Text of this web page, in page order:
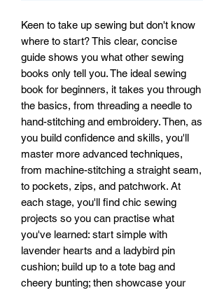
Keen to take up sewing but don't know
where to start? This clear, concise
guide shows you what other sewing
books only tell you. The ideal sewing
book for beginners, it takes you through
the basics, from threading a needle to
hand-stitching and embroidery. Then, as
you build confidence and skills, you'll
master more advanced techniques,
from machine-stitching a straight seam,
to pockets, zips, and patchwork. At
each stage, you'll find chic sewing
projects so you can practise what
you've learned: start simple with
lavender hearts and a ladybird pin
cushion; build up to a tote bag and
cheery bunting; then showcase your